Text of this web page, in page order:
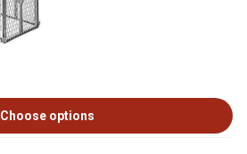
Choose options